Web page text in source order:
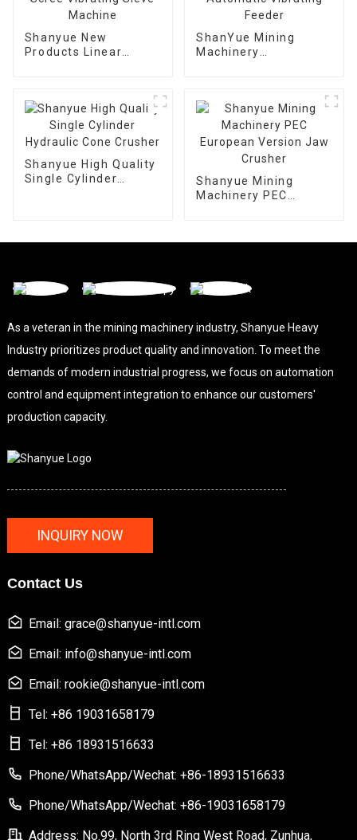
Shanyue New
Products Linear
ShanYue Mining
Machinery
Shanyue High Quality
Single Cylinder
Shanyue Mining
Machinery PEC
As a veteran in the mining machinery industry, Shanyue Heavy
Industry prioritizes product quality and innovation. To meet the
demands of modern industrial progress, we focus on automation
control and equipment integration to enhance our customers'
production capacity.
INQUIRY NOW
Contact Us
Email: grace@shanyue-intl.com
Email: info@shanyue-intl.com
Email: rookie@shanyue-intl.com
Tel: +86 19031658179
Tel: +86 18931516633
Phone/WhatsApp/Wechat: +86-18931516633
Phone/WhatsApp/Wechat: +86-19031658179
Address: No.99, North 3rd Ring West Road, Zunhua,